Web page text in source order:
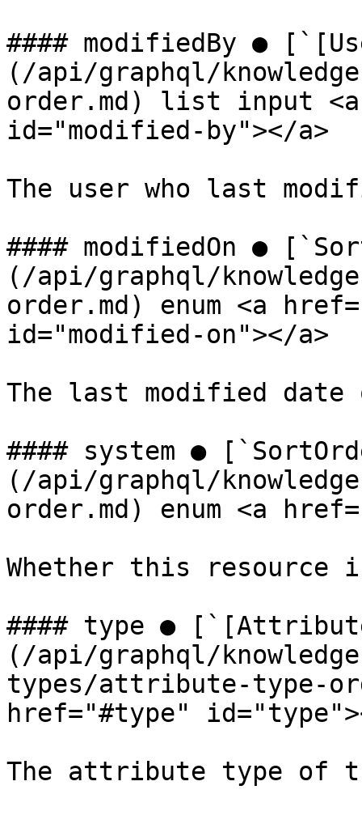
#### modifiedBy ●
(/api/graphql/
order.md) list input
id="modified-by"></a>
The user who last
#### modifiedOn ●
(/api/graphql/
order.md) enum <a
id="modified-on"></a>
The last modified
#### system ●
(/api/graphql/
order.md) enum <a
Whether this resource
#### type ●
(/api/graphql/
types/attribute-type-
href="#type"